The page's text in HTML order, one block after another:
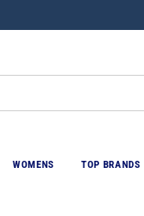
WOMENS TOP BRANDS